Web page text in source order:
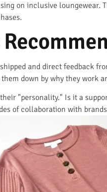
on inclusive
and direct feedback
down by why they work
"personality." Is it a
of collaboration with